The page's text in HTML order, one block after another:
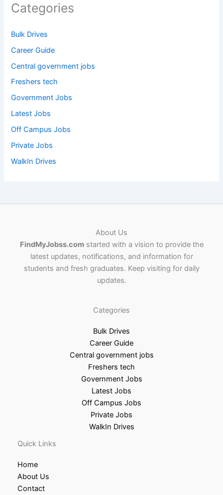
Categories
Bulk Drives
Career Guide
Central government jobs
Freshers tech
Government Jobs
Latest Jobs
Off Campus Jobs
Private Jobs
WalkIn Drives
About Us
FindMyJobss.comstarted with a vision to provide the
latest updates, notifications, and information for
students and fresh graduates. Keep visiting for daily
updates.
Categories
Bulk Drives
Career Guide
Central government jobs
Freshers tech
Government Jobs
Latest Jobs
Off Campus Jobs
Private Jobs
WalkIn Drives
Quick Links
Home
About Us
Contact